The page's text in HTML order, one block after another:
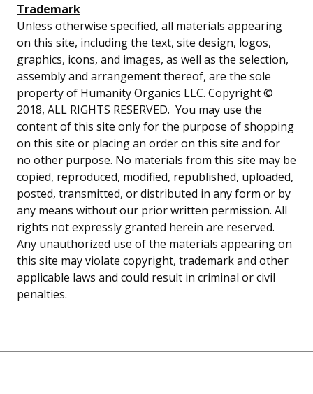
Trademark
Unless otherwise specified, all materials appearing
on this site, including the text, site design, logos,
graphics, icons, and images, as well as the selection,
assembly and arrangement thereof, are the sole
property of Humanity Organics LLC. Copyright ©
2018, ALL RIGHTS RESERVED. You may use the
content of this site only for the purpose of shopping
on this site or placing an order on this site and for
no other purpose. No materials from this site may be
copied, reproduced, modified, republished, uploaded,
posted, transmitted, or distributed in any form or by
any means without our prior written permission. All
rights not expressly granted herein are reserved.
Any unauthorized use of the materials appearing on
this site may violate copyright, trademark and other
applicable laws and could result in criminal or civil
penalties.